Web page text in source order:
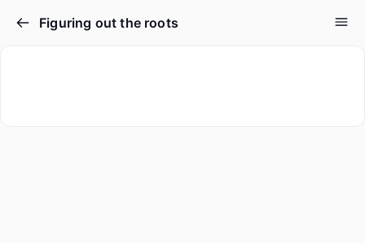
Figuring out the roots